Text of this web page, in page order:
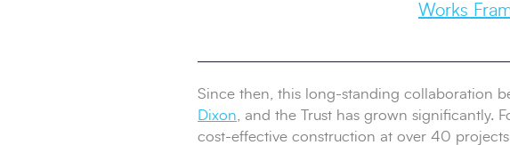
Works
Since then, this long-standing collaboration
Dixon , and the Trust has grown significantly.
cost-effective construction at over 40